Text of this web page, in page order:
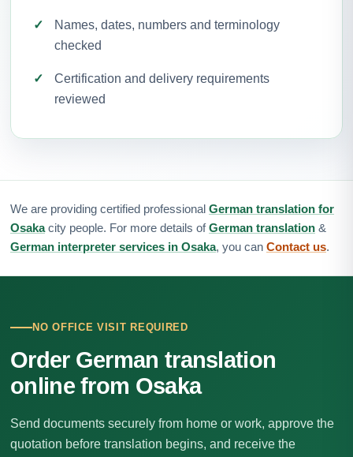
Names, dates, numbers and terminology
checked
Certification and delivery requirements
reviewed
We are providing certified professional German translation for
Osakacity people. For more details ofGerman translation &
German interpreter services in Osaka, you can Contact us.
NO OFFICE VISIT REQUIRED
Order German translation
online from Osaka
Send documents securely from home or work, approve the
quotation before translation begins, and receive the